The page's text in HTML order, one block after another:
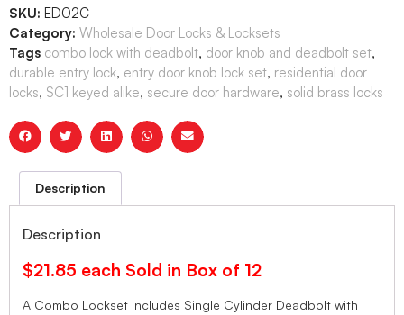
SKU: ED02C
Category: Wholesale Door Locks & Locksets
Tags combo lock with deadbolt, door knob and deadbolt set,
durable entry lock, entry door knob lock set, residential door
locks, SC1 keyed alike, secure door hardware, solid brass locks
Description
Description
$21.85 each Sold in Box of 12
A Combo Lockset Includes Single Cylinder Deadbolt with